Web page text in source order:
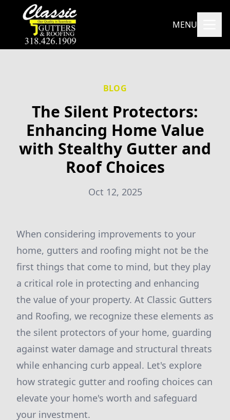
MENU
BLOG
The Silent Protectors:
Enhancing Home Value
with Stealthy Gutter and
Roof Choices
Oct 12, 2025
When considering improvements to your
home, gutters and roofing might not be the
first things that come to mind, but they play
a critical role in protecting and enhancing
the value of your property. At Classic Gutters
and Roofing, we recognize these elements as
the silent protectors of your home, guarding
against water damage and structural threats
while enhancing curb appeal. Let's explore
how strategic gutter and roofing choices can
elevate your home's worth and safeguard
your investment.